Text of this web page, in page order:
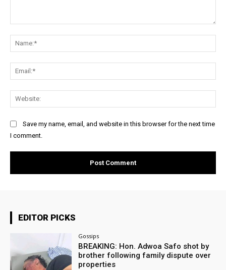
Save my name, email, and website in this browser for the next time
I comment.
EDITOR PICKS
Gossips
BREAKING: Hon. Adwoa Safo shot by
brother following family dispute over
properties